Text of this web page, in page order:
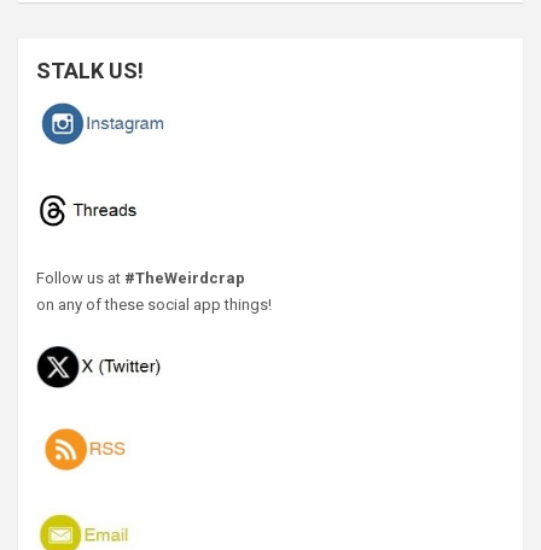
STALK US!
Follow us at #TheWeirdcrap
on any of these social app things!